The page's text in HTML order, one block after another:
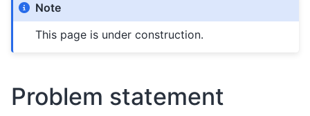
Note
This page is under construction.
Problem statement